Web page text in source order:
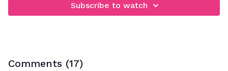
core stays connected to the movement and if you'd like to
Subscribe to watch
Comments (17)